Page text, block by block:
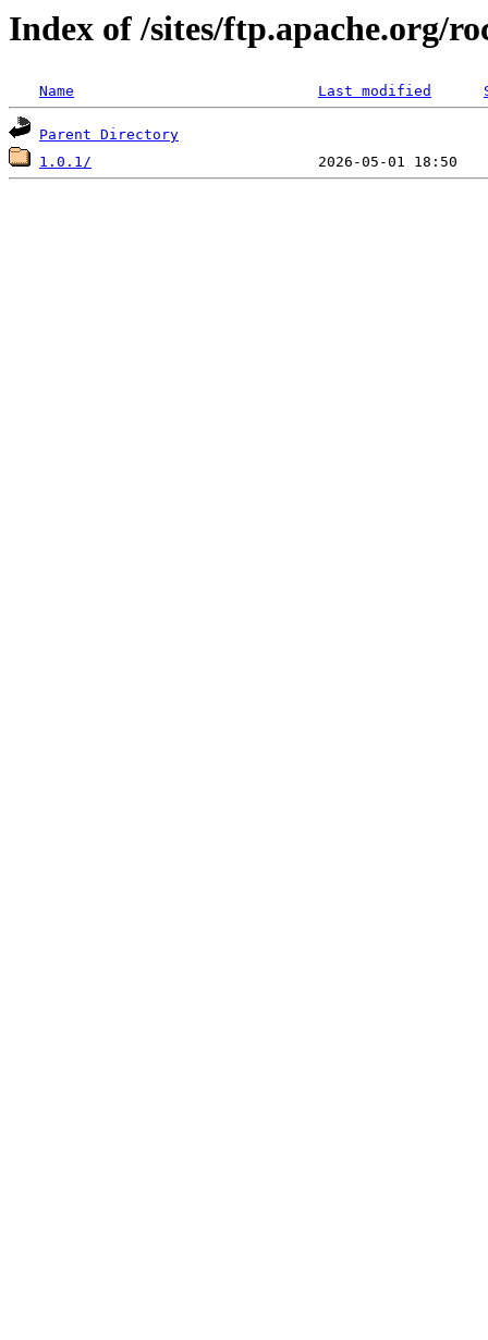
Index of /sites/ftp.apache.org/
Name Last modified
Parent Directory
1.0.1/